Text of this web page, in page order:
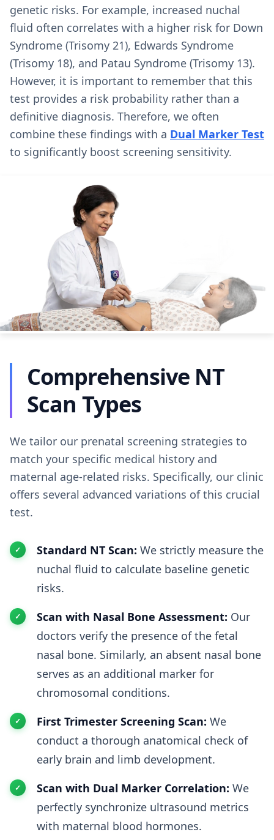
genetic risks. For example, increased nuchal
fluid often correlates with a higher risk for Down
Syndrome (Trisomy 21), Edwards Syndrome
(Trisomy 18), and Patau Syndrome (Trisomy 13).
However, it is important to remember that this
test provides a risk probability rather than a
definitive diagnosis. Therefore, we often
combine these findings with a Dual Marker Test
to significantly boost screening sensitivity.
Comprehensive NT
Scan Types
We tailor our prenatal screening strategies to
match your specific medical history and
maternal age-related risks. Specifically, our clinic
offers several advanced variations of this crucial
test.
Standard NT Scan: We strictly measure the
nuchal fluid to calculate baseline genetic
risks.
Scan with Nasal Bone Assessment: Our
doctors verify the presence of the fetal
nasal bone. Similarly, an absent nasal bone
serves as an additional marker for
chromosomal conditions.
First Trimester Screening Scan: We
conduct a thorough anatomical check of
early brain and limb development.
Scan with Dual Marker Correlation: We
perfectly synchronize ultrasound metrics
with maternal blood hormones.